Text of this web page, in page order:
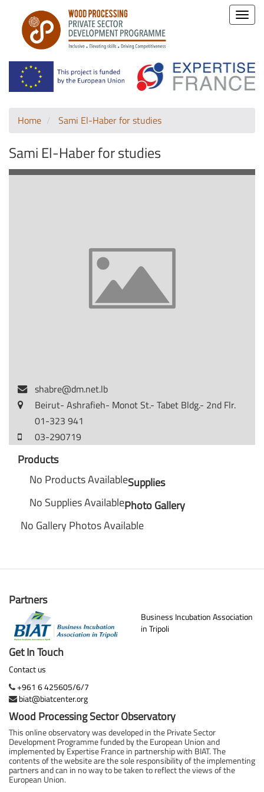
Toggle
Home Sami El-Haber for studies
Sami El-Haber for studies
shabre@dm.net.lb
Beirut- Ashrafieh- Monot St.- Tabet Bldg.- 2nd Flr.
01-323 941
03-290719
Products
No Products AvailableSupplies
No Supplies AvailablePhoto Gallery
No Gallery Photos Available
Partners
Business Incubation Association
in Tripoli
Get In Touch
Contact us
+961 6 425605/6/7
biat@biatcenter.org
Wood Processing Sector Observatory
This online observatory was developed in the Private Sector
Development Programme funded by the European Union and
implemented by Expertise France in partnership with BIAT. The
contents of the website are the sole responsibility of the implementing
partners and can in no way to be taken to reflect the views of the
European Union.